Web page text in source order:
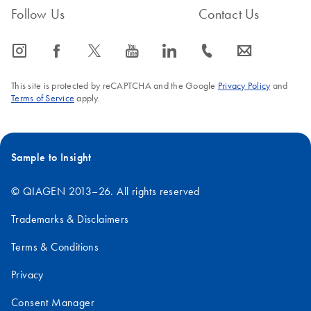
Follow Us
icon_0065_instagram-s icon_0064_facebook-s icon_0340_cc_gen_x-s icon_0077_youtube-s icon_0066_linkedin-s
Contact Us
icon_0072_phone-s icon_0063_envelope-s
This site is protected by reCAPTCHA and the Google Privacy Policyand
Terms of Service apply.
Sample to Insight
© QIAGEN 2013–26. All rights reserved
Trademarks & Disclaimers
Terms & Conditions
Privacy
Consent Manager